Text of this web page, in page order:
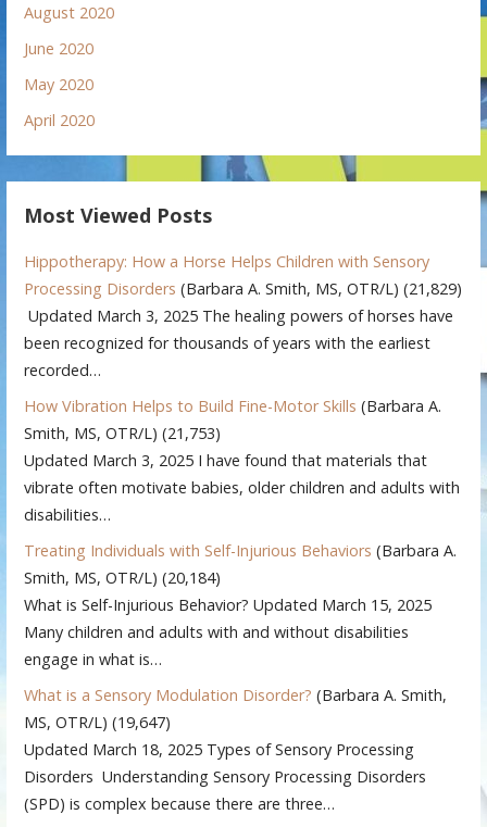
August 2020
June 2020
May 2020
April 2020
Most Viewed Posts
Hippotherapy: How a Horse Helps Children with Sensory
Processing Disorders (Barbara A. Smith, MS, OTR/L) (21,829)
Updated March 3, 2025 The healing powers of horses have
been recognized for thousands of years with the earliest
recorded…
How Vibration Helps to Build Fine-Motor Skills (Barbara A.
Smith, MS, OTR/L) (21,753)
Updated March 3, 2025 I have found that materials that
vibrate often motivate babies, older children and adults with
disabilities…
Treating Individuals with Self-Injurious Behaviors (Barbara A.
Smith, MS, OTR/L) (20,184)
What is Self-Injurious Behavior? Updated March 15, 2025
Many children and adults with and without disabilities
engage in what is…
What is a Sensory Modulation Disorder? (Barbara A. Smith,
MS, OTR/L) (19,647)
Updated March 18, 2025 Types of Sensory Processing
Disorders Understanding Sensory Processing Disorders
(SPD) is complex because there are three…